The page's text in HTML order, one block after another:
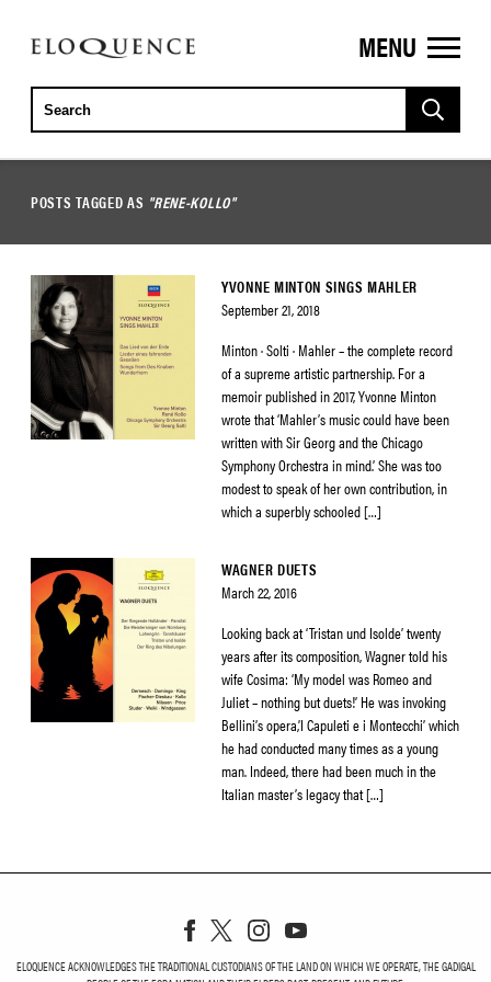
ELOQUENCE
CLASSICS
MENU
POSTS TAGGED AS "RENE-KOLLO"
YVONNE MINTON SINGS MAHLER
September 21, 2018
Minton · Solti · Mahler – the complete record
of a supreme artistic partnership. For a
memoir published in 2017, Yvonne Minton
wrote that ‘Mahler’s music could have been
written with Sir Georg and the Chicago
Symphony Orchestra in mind.’ She was too
modest to speak of her own contribution, in
which a superbly schooled […]
WAGNER DUETS
March 22, 2016
Looking back at ‘Tristan und Isolde’ twenty
years after its composition, Wagner told his
wife Cosima: ‘My model was Romeo and
Juliet – nothing but duets!’ He was invoking
Bellini’s opera,’I Capuleti e i Montecchi’ which
he had conducted many times as a young
man. Indeed, there had been much in the
Italian master’s legacy that […]
ELOQUENCE ACKNOWLEDGES THE TRADITIONAL CUSTODIANS OF THE LAND ON WHICH WE OPERATE, THE GADIGAL